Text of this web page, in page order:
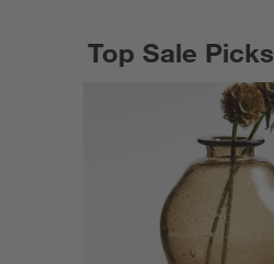
Top Sale Picks